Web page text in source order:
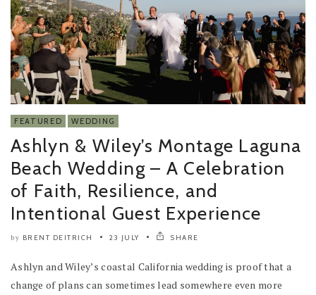
FEATURED WEDDING
Ashlyn & Wiley’s Montage Laguna
Beach Wedding – A Celebration
of Faith, Resilience, and
Intentional Guest Experience
by BRENT DEITRICH 23 JULY SHARE
Ashlyn and Wiley’s coastal California wedding is proof that a
change of plans can sometimes lead somewhere even more